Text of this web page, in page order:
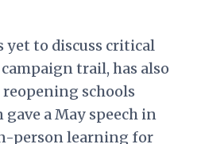
yet to discuss critical
trail, has also
schools
a May speech in
person learning for